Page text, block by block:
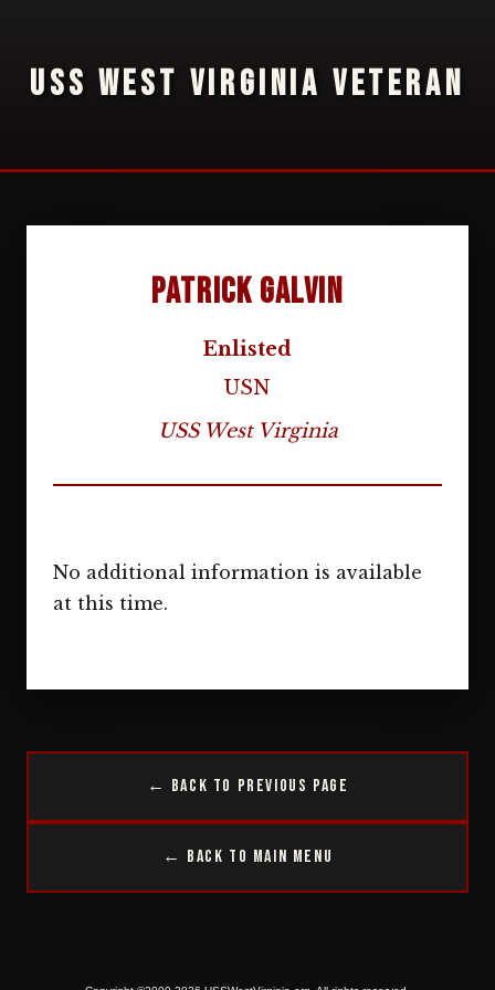
USS WEST VIRGINIA VETERAN
Patrick Galvin
Enlisted
USN
USS West Virginia
No additional information is available
at this time.
← Back to Previous Page
← Back to Main Menu